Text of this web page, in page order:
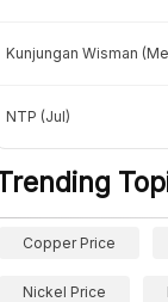
Kunjungan Wisman
NTP (Jul)
Copper Price
Nickel Price